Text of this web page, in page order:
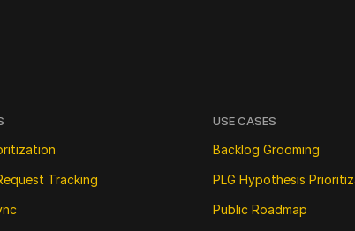
Tracking
USE CASES
Backlog Grooming
PLG Hypothesis
Public Roadmap